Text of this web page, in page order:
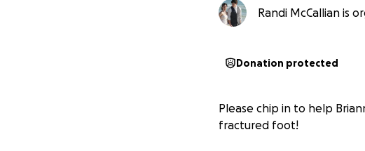
Randi McCallian is
Donation protected
Please chip in to help
fractured foot!